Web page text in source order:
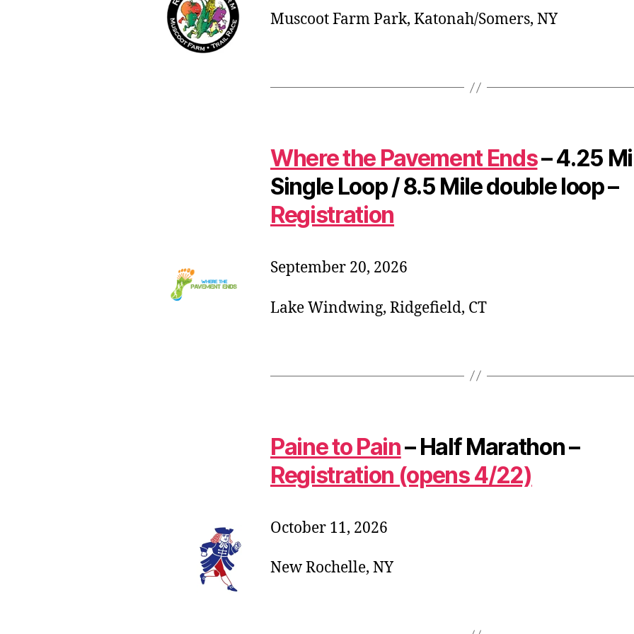
Muscoot Farm Park, Katonah/Somers, NY
Where the Pavement Ends– 4.25
Single Loop / 8.5 Mile double loop –
Registration
September 20, 2026
Lake Windwing, Ridgefield, CT
Paine to Pain– Half Marathon –
Registration (opens 4/22)
October 11, 2026
New Rochelle, NY